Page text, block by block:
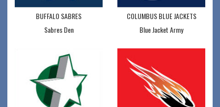
BUFFALO SABRES
Sabres Den
COLUMBUS BLUE JACKETS
Blue Jacket Army